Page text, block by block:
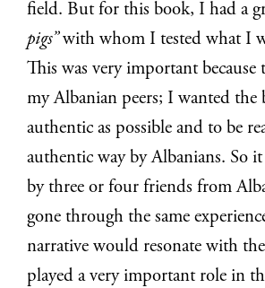
field. But for this book, I had a
pigs”with whom I tested what I
This was very important because
my Albanian peers; I wanted the
authentic as possible and to be
authentic way by Albanians. So it
by three or four friends from
gone through the same
narrative would resonate with
played a very important role in